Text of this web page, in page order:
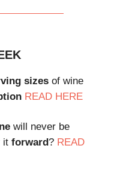
sizes of wine
READ HERE
will never be
it forward? READ